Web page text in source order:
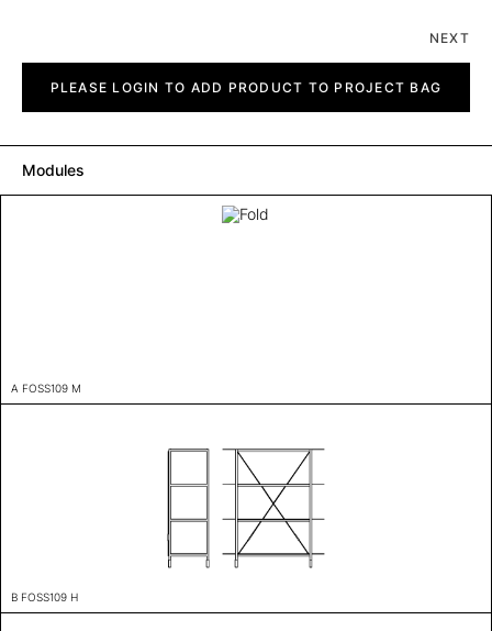
NEXT
quantityPLEASE LOGIN TO ADD PRODUCT TO PROJECT BAG
Modules
A FOSS109 M
B FOSS109 H